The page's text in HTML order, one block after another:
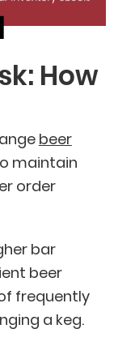
How
beer
maintain
order
bar
beer
frequently
a keg.